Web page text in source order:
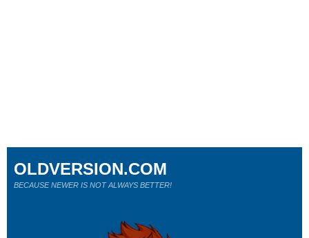
OLDVERSION.COM
BECAUSE NEWER IS NOT ALWAYS BETTER!